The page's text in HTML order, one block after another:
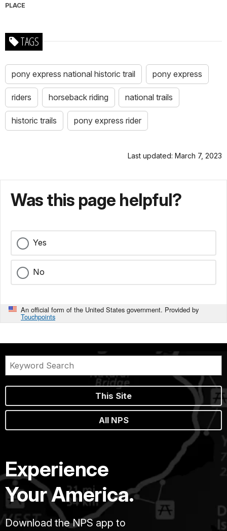
PLACE
TAGS
pony express national historic trail pony express
riders horseback riding national trails
historic trails pony express rider
Last updated: March 7, 2023
Was this page helpful?
Yes
No
An official form of the United States government. Provided by
Touchpoints
This Site
All NPS
Experience
Your America.
Download the NPS app to